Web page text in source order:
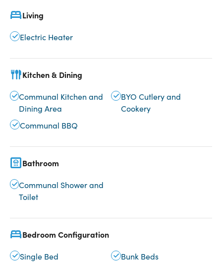
Living
Electric Heater
Kitchen & Dining
Communal Kitchen and
Dining Area
BYO Cutlery and
Cookery
Communal BBQ
Bathroom
Communal Shower and
Toilet
Bedroom Configuration
Single Bed Bunk Beds